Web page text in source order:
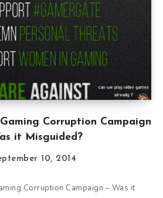
Corruption Campaign
it Misguided?
10, 2014
Corruption Campaign – Was it